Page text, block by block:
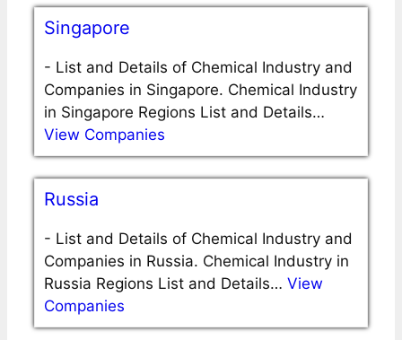
Singapore
- List and Details of Chemical Industry and
Companies in Singapore. Chemical Industry
in Singapore Regions List and Details…
View Companies
Russia
- List and Details of Chemical Industry and
Companies in Russia. Chemical Industry in
Russia Regions List and Details… View
Companies